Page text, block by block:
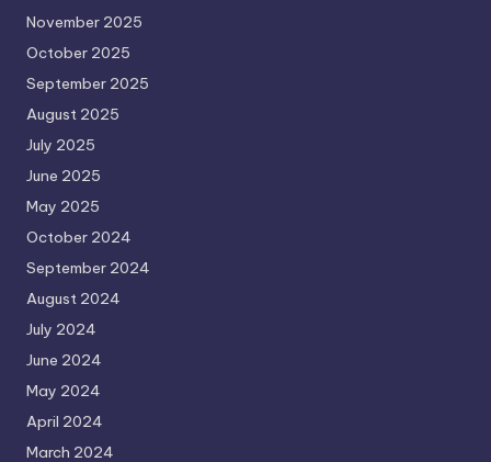
November 2025
October 2025
September 2025
August 2025
July 2025
June 2025
May 2025
October 2024
September 2024
August 2024
July 2024
June 2024
May 2024
April 2024
March 2024